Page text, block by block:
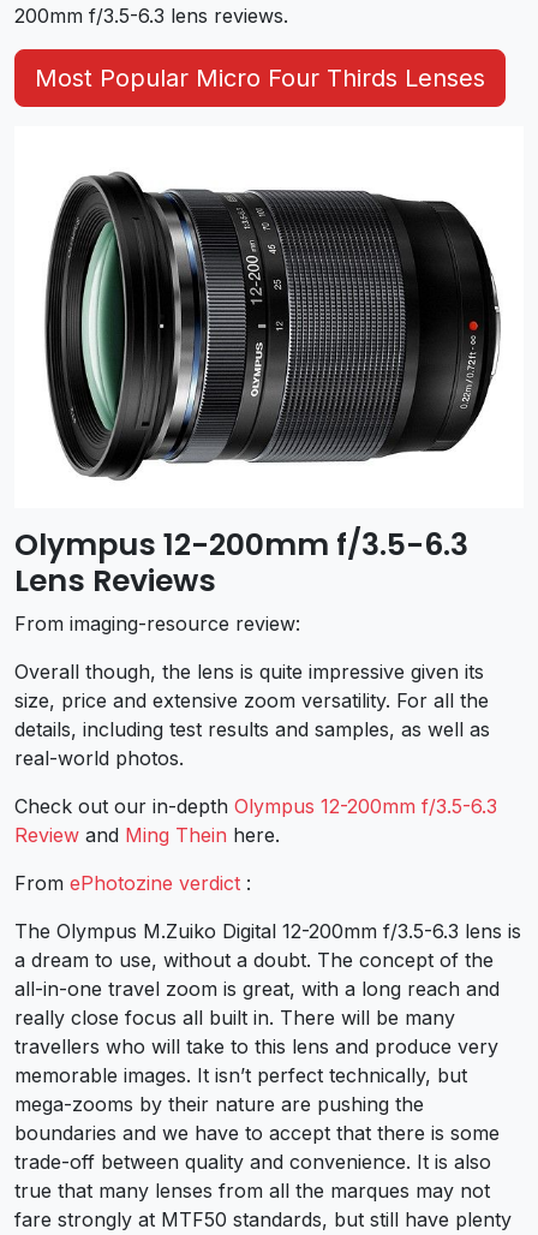
200mm f/3.5-6.3 lens reviews.
Most Popular Micro Four Thirds Lenses
Olympus 12-200mm f/3.5-6.3
Lens Reviews
From imaging-resource review:
Overall though, the lens is quite impressive given its
size, price and extensive zoom versatility. For all the
details, including test results and samples, as well as
real-world photos.
Check out our in-depth Olympus 12-200mm f/3.5-6.3
Review and Ming Thein here.
From ePhotozine verdict :
The Olympus M.Zuiko Digital 12-200mm f/3.5-6.3 lens is
a dream to use, without a doubt. The concept of the
all-in-one travel zoom is great, with a long reach and
really close focus all built in. There will be many
travellers who will take to this lens and produce very
memorable images. It isn’t perfect technically, but
mega-zooms by their nature are pushing the
boundaries and we have to accept that there is some
trade-off between quality and convenience. It is also
true that many lenses from all the marques may not
fare strongly at MTF50 standards, but still have plenty